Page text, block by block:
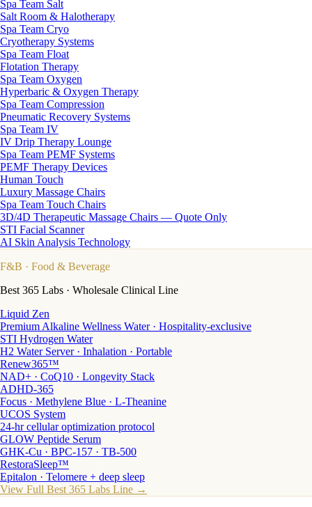
Spa Team Salt
Salt Room & Halotherapy
Spa Team Cryo
Cryotherapy Systems
Spa Team Float
Flotation Therapy
Spa Team Oxygen
Hyperbaric & Oxygen Therapy
Spa Team Compression
Pneumatic Recovery Systems
Spa Team IV
IV Drip Therapy Lounge
Spa Team PEMF Systems
PEMF Therapy Devices
Human Touch
Luxury Massage Chairs
Spa Team Touch Chairs
3D/4D Therapeutic Massage Chairs — Quote Only
STI Facial Scanner
AI Skin Analysis Technology
F&B · Food & Beverage
Best 365 Labs · Wholesale Clinical Line
Liquid Zen
Premium Alkaline Wellness Water · Hospitality-exclusive
STI Hydrogen Water
H2 Water Server · Inhalation · Portable
Renew365™
NAD+ · CoQ10 · Longevity Stack
ADHD-365
Focus · Methylene Blue · L-Theanine
UCOS System
24-hr cellular optimization protocol
GLOW Peptide Serum
GHK-Cu · BPC-157 · TB-500
RestoraSleep™
Epitalon · Telomere + deep sleep
View Full Best 365 Labs Line →